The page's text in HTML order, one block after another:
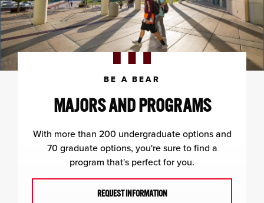
BE A BEAR
MAJORS AND PROGRAMS
With more than 200 undergraduate options and
70 graduate options, you're sure to find a
program that's perfect for you.
REQUEST INFORMATION